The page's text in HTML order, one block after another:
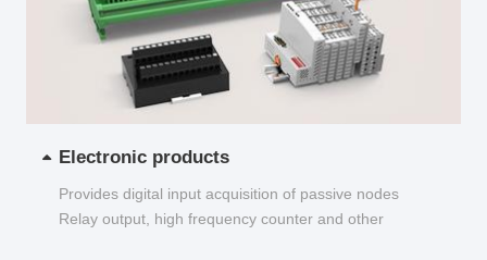
Electronic products
Provides digital input acquisition of passive nodes
Relay output, high frequency counter and other